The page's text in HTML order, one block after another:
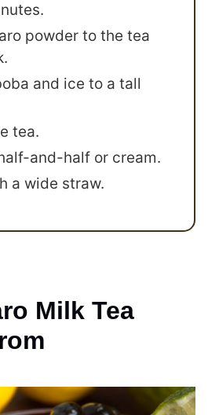
powder to the tea
and ice to a tall
tea.
and-half or cream.
a wide straw.
Milk Tea